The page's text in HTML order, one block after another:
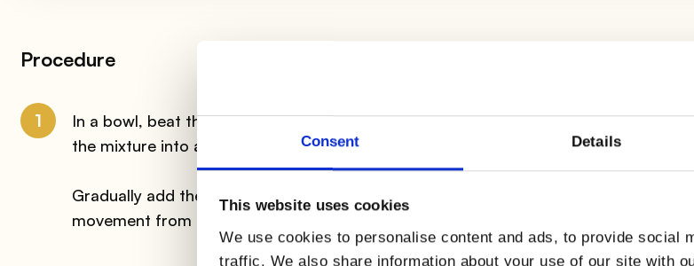
Consent Details
This website uses cookies
We use cookies to personalise content and ads, to provide social
traffic. We also share information about your use of our site with
Procedure
1
In a bowl, beat the eggs together with the sugar, making sure to mix the
the mixture into a planetary mixer and whip well, until you have obtained a frothy
Gradually add the sifted flour with the cocoa to the mixture and incorporate it by
movement from the bottom to the top.